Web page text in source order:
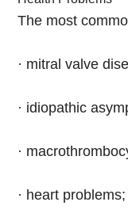
The most
· mitral valve
· idiopathic
·
· heart problems;